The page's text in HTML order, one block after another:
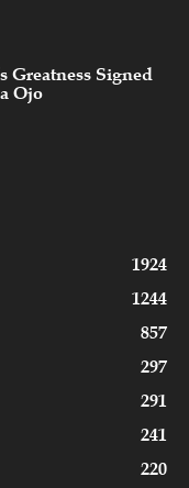
Greatness Signed
Ojo
1924
1244
857
297
291
241
220